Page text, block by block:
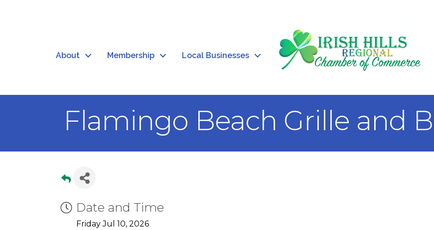
About Membership Local Businesses
Flamingo Beach Grille and
Date and Time
Friday Jul 10, 2026